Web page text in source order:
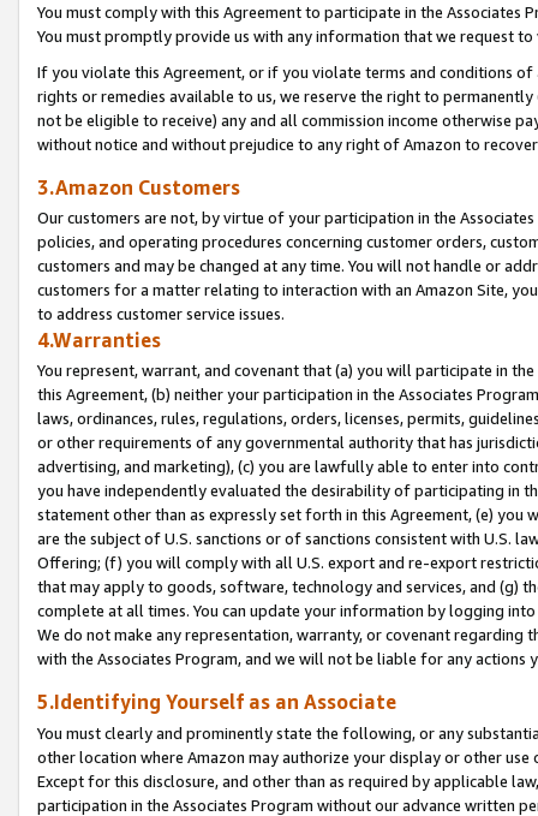
You must comply with this Agreement to participate in the Associates
You must promptly provide us with any information that we request
If you violate this Agreement, or if you violate terms and conditions
rights or remedies available to us, we reserve the right to
not be eligible to receive) any and all commission income otherwise
without notice and without prejudice to any right of Amazon to
3.Amazon Customers
Our customers are not, by virtue of your participation in the
policies, and operating procedures concerning customer orders,
customers and may be changed at any time. You will not handle or
customers for a matter relating to interaction with an Amazon Site,
to address customer service issues.
4.Warranties
You represent, warrant, and covenant that (a) you will participate in
this Agreement, (b) neither your participation in the Associates
laws, ordinances, rules, regulations, orders, licenses, permits,
or other requirements of any governmental authority that has
advertising, and marketing), (c) you are lawfully able to enter into
you have independently evaluated the desirability of participating in
statement other than as expressly set forth in this Agreement, (e)
are the subject of U.S. sanctions or of sanctions consistent with U.S.
Offering; (f) you will comply with all U.S. export and re-export
that may apply to goods, software, technology and services, and (g)
complete at all times. You can update your information by logging
We do not make any representation, warranty, or covenant regarding
with the Associates Program, and we will not be liable for any actions
5.Identifying Yourself as an Associate
You must clearly and prominently state the following, or any
other location where Amazon may authorize your display or other use
Except for this disclosure, and other than as required by applicable
participation in the Associates Program without our advance written